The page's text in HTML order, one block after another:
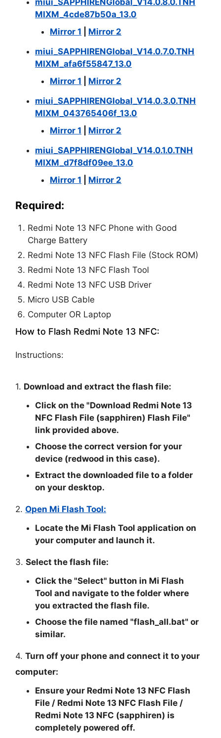
miui_SAPPHIRENGlobal_V14.0.8.0.TNH
MIXM_4cde87b50a_13.0
Mirror 1
Mirror 2
miui_SAPPHIRENGlobal_V14.0.7.0.TNH
MIXM_afa6f55847_13.0
Mirror 1
Mirror 2
miui_SAPPHIRENGlobal_V14.0.3.0.TNH
MIXM_043765406f_13.0
Mirror 1
Mirror 2
miui_SAPPHIRENGlobal_V14.0.1.0.TNH
MIXM_d7f8df09ee_13.0
Mirror 1
Mirror 2
Required:
Redmi Note 13 NFC Phone with Good
Charge Battery
Redmi Note 13 NFC Flash File (Stock ROM)
Redmi Note 13 NFC Flash Tool
Redmi Note 13 NFC USB Driver
Micro USB Cable
Computer OR Laptop
How to Flash Redmi Note 13 NFC:
Instructions:
1. Download and extract the flash file:
Click on the "Download Redmi Note 13
NFC Flash File (sapphiren) Flash File"
link provided above.
Choose the correct version for your
device (redwood in this case).
Extract the downloaded file to a folder
on your desktop.
2.Open Mi Flash Tool:
Locate the Mi Flash Tool application on
your computer and launch it.
3.Select the flash file:
Click the "Select" button in Mi Flash
Tool and navigate to the folder where
you extracted the flash file.
Choose the file named "flash_all.bat" or
similar.
4.Turn off your phone and connect it to your
computer:
Ensure your Redmi Note 13 NFC Flash
File / Redmi Note 13 NFC Flash File /
Redmi Note 13 NFC (sapphiren) is
completely powered off.